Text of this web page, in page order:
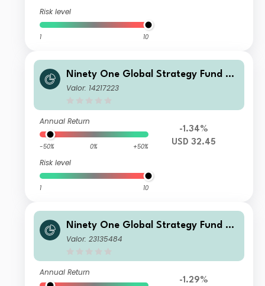
Risk level
1 10
Ninety One Global Strategy Fund -
Emerging Markets Multi-Asset Fund
Valor: 14217223
Annual Return
-50% 0% +50%
Risk level
1 10
-1.34%
USD 32.45
Ninety One Global Strategy Fund -
Emerging Markets Multi-Asset Fund
Valor: 23135484
Annual Return
-1.29%